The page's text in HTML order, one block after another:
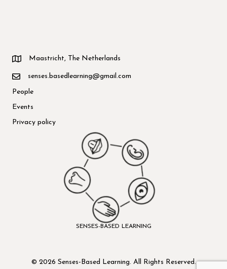
Maastricht, The Netherlands
senses.basedlearning@gmail.com
People
Events
Privacy policy
SENSES-BASED LEARNING
© 2026 Senses-Based Learning. All Rights Reserved.